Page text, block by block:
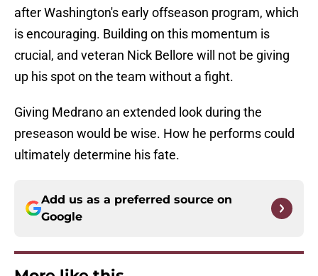
after Washington's early offseason program, which
is encouraging. Building on this momentum is
crucial, and veteran Nick Bellore will not be giving
up his spot on the team without a fight.
Giving Medrano an extended look during the
preseason would be wise. How he performs could
ultimately determine his fate.
Add us as a preferred source on
Google